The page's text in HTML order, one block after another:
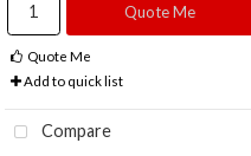
Quote Me
Quote Me
Add to quick list
Compare